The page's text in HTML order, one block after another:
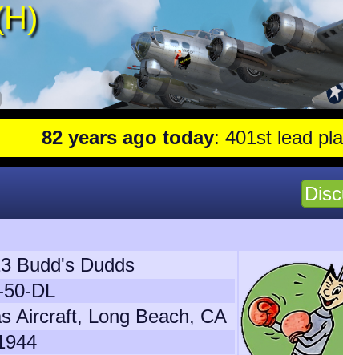
ago today: 401st lead plane lost in
Budd's Dudds
DL
Aircraft, Long Beach, CA